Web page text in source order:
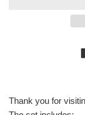
Thank you for